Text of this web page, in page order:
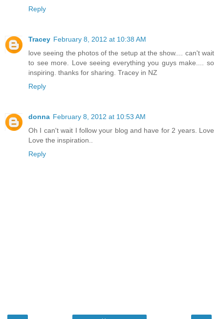
Reply
Tracey February 8, 2012 at 10:38 AM
love seeing the photos of the setup at the show.... can't wait
to see more. Love seeing everything you guys make.... so
inspiring. thanks for sharing. Tracey in NZ
Reply
donna February 8, 2012 at 10:53 AM
Oh I can't wait I follow your blog and have for 2 years. Love
Love the inspiration..
Reply